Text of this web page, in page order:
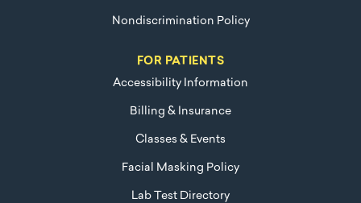
Nondiscrimination Policy
FOR PATIENTS
Accessibility Information
Billing & Insurance
Classes & Events
Facial Masking Policy
Lab Test Directory